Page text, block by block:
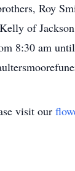
Roy
of
8:30 am
visit our